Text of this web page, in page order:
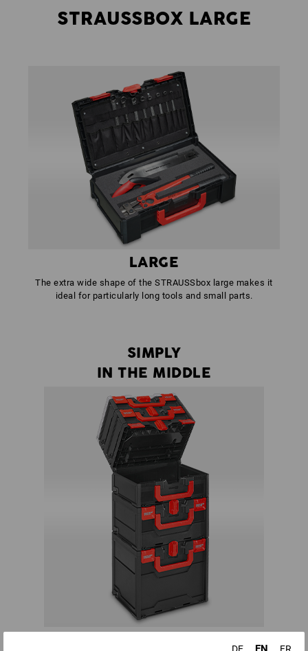
STRAUSSBOX LARGE
LARGE
The extra wide shape of the STRAUSSbox large makes it
ideal for particularly long tools and small parts.
SIMPLY
IN THE MIDDLE